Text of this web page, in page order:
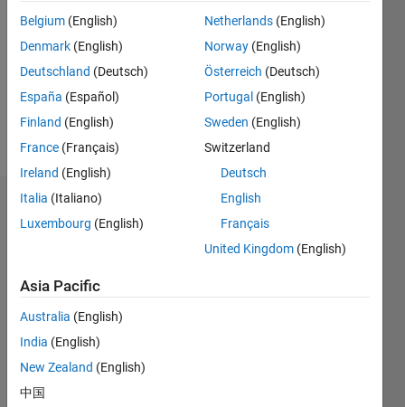
Languages:
MATLAB
Professional
Motor
Control
Blockset
Dashboard
Belgium (English)
Denmark (English)
Deutschland (Deutsch)
España (Español)
Finland (English)
France (Français)
Ireland (English)
Italia (Italiano)
Luxembourg (English)
Netherlands (English)
Norway (English)
Österreich (Deutsch)
Portugal (English)
Sweden (English)
Switzerland
Deutsch
English
Français
United Kingdom (English)
Asia Pacific
Australia (English)
India (English)
New Zealand (English)
中国